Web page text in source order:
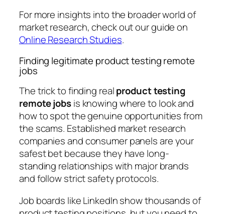
For more insights into the broader world of
market research, check out our guide on
Online Research Studies.
Finding legitimate product testing remote
jobs
The trick to finding realproduct testing
remote jobsis knowing where to look and
how to spot the genuine opportunities from
the scams. Established market research
companies and consumer panels are your
safest bet because they have long-
standing relationships with major brands
and follow strict safety protocols.
Job boards like LinkedIn show thousands of